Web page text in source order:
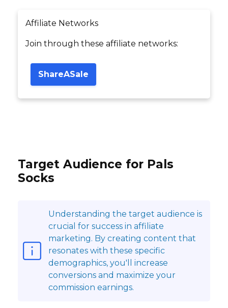
Affiliate Networks
Join through these affiliate networks:
ShareASale
Target Audience for Pals
Socks
Understanding the target audience is
crucial for success in affiliate
marketing. By creating content that
resonates with these specific
demographics, you'll increase
conversions and maximize your
commission earnings.